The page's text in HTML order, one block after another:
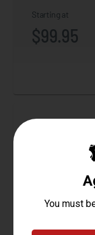
Starting at
$99.95